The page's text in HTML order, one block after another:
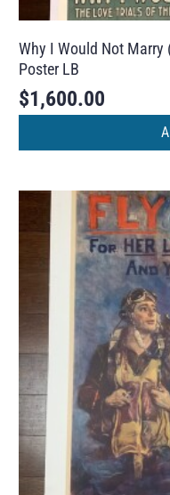
Why I Would Not Marry
Poster LB
$1,600.00